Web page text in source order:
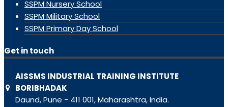
SSPM Nursery School
SSPM Military School
SSPM Primary Day School
Get in touch
AISSMS INDUSTRIAL TRAINING INSTITUTE
BORIBHADAK
Daund, Pune - 411 001, Maharashtra, India.